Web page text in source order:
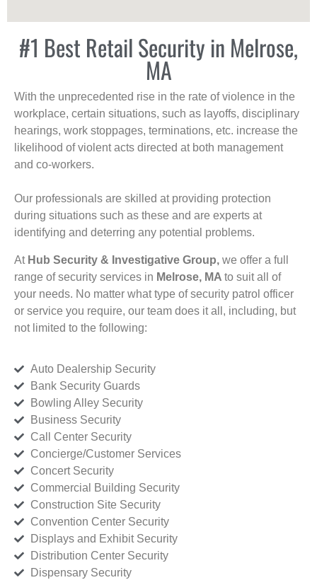
#1 Best Retail Security in Melrose,
MA
With the unprecedented rise in the rate of violence in the
workplace, certain situations, such as layoffs, disciplinary
hearings, work stoppages, terminations, etc. increase the
likelihood of violent acts directed at both management
and co-workers.
Our professionals are skilled at providing protection
during situations such as these and are experts at
identifying and deterring any potential problems.
At Hub Security & Investigative Group, we offer a full
range of security services in Melrose, MA to suit all of
your needs. No matter what type of security patrol officer
or service you require, our team does it all, including, but
not limited to the following:
Auto Dealership Security
Bank Security Guards
Bowling Alley Security
Business Security
Call Center Security
Concierge/Customer Services
Concert Security
Commercial Building Security
Construction Site Security
Convention Center Security
Displays and Exhibit Security
Distribution Center Security
Dispensary Security